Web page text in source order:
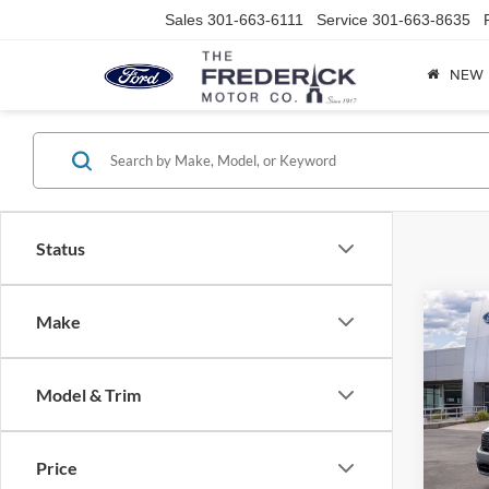
Sales 301-663-6111 Service 301-663-8635
NEW
Status
Make
Model & Trim
Price
2026
VCT
VIN:
Model: